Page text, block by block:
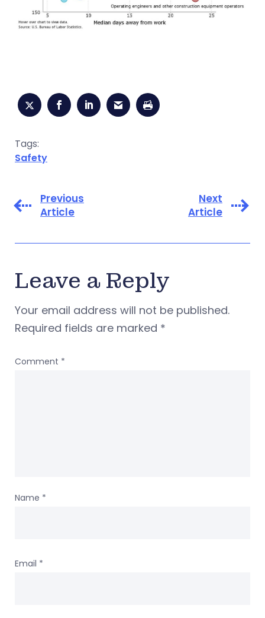
Tags:
Safety
Previous
Article
Next
Article
Leave a Reply
Your email address will not be published.
Required fields are marked *
Comment *
Name *
Email *